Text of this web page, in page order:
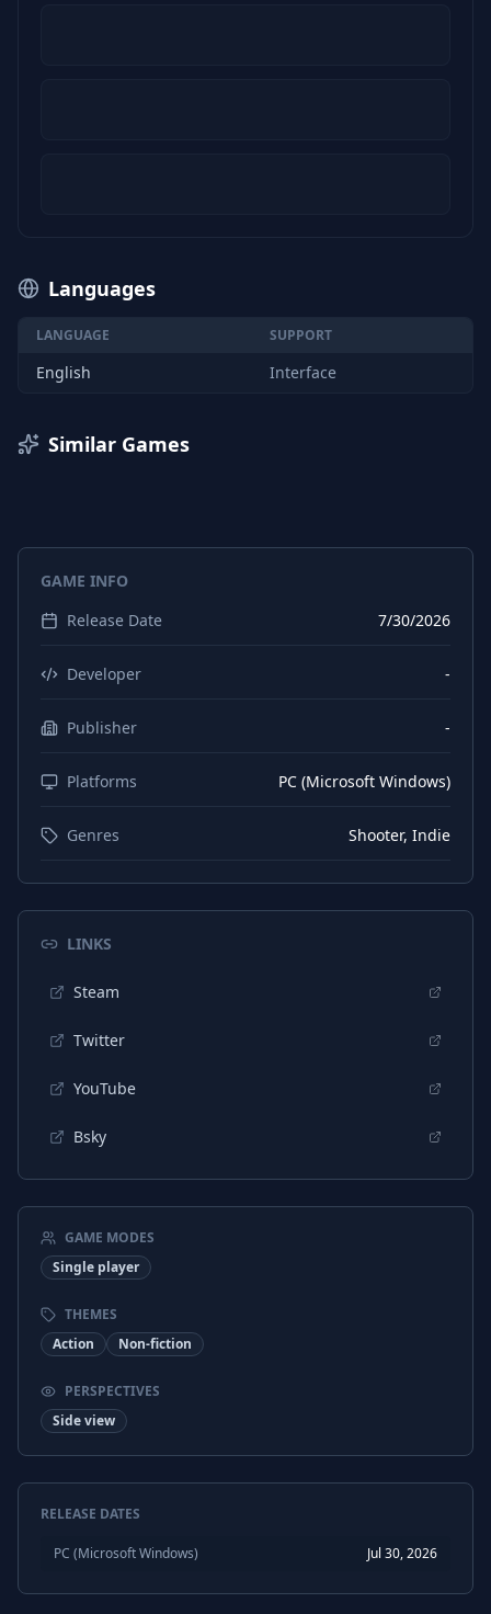
Languages
LANGUAGE SUPPORT
English Interface
Similar Games
GAME INFO
Release Date
7/30/2026
Developer -
Publisher -
Platforms PC (Microsoft Windows)
Genres Shooter, Indie
LINKS
Steam
Twitter
YouTube
Bsky
GAME MODES
Single player
THEMES
Action
Non-fiction
PERSPECTIVES
Side view
RELEASE DATES
PC (Microsoft Windows) Jul 30, 2026